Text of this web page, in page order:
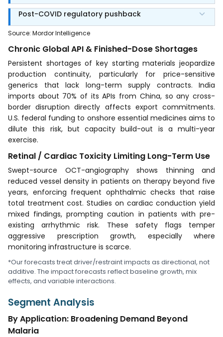
Post-COVID regulatory pushback
Source: Mordor Intelligence
Chronic Global API & Finished-Dose Shortages
Persistent shortages of key starting materials jeopardize
production continuity, particularly for price-sensitive
generics that lack long-term supply contracts. India
imports about 70% of its APIs from China, so any cross-
border disruption directly affects export commitments.
U.S. federal funding to onshore essential medicines aims to
dilute this risk, but capacity build-out is a multi-year
exercise.
Retinal / Cardiac Toxicity Limiting Long-Term Use
Swept-source OCT-angiography shows thinning and
reduced vessel density in patients on therapy beyond five
years, enforcing frequent ophthalmic checks that raise
total treatment cost. Studies on cardiac conduction yield
mixed findings, prompting caution in patients with pre-
existing arrhythmic risk. These safety flags temper
aggressive prescription growth, especially where
monitoring infrastructure is scarce.
*Our forecasts treat driver/restraint impacts as directional, not
additive. The impact forecasts reflect baseline growth, mix
effects, and variable interactions.
Segment Analysis
By Application: Broadening Demand Beyond
Malaria